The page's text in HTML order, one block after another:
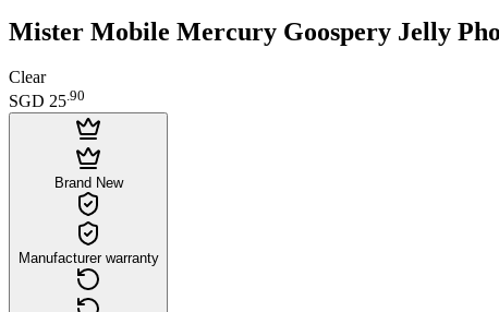
Mister Mobile Mercury Goospery Jelly
Clear
SGD 25.90
Brand New
Manufacturer warranty